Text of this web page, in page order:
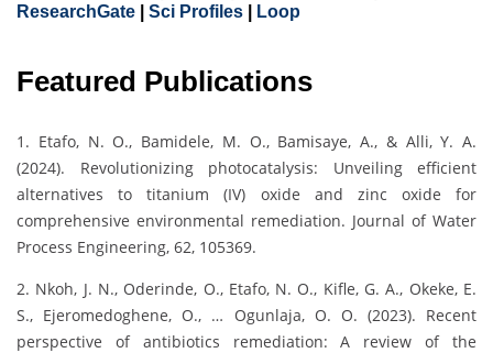
ResearchGate
Sci Profiles Loop
Featured Publications
1. Etafo, N. O., Bamidele, M. O., Bamisaye, A., & Alli, Y. A.
(2024). Revolutionizing photocatalysis: Unveiling efficient
alternatives to titanium (IV) oxide and zinc oxide for
comprehensive environmental remediation. Journal of Water
Process Engineering, 62, 105369.
2. Nkoh, J. N., Oderinde, O., Etafo, N. O., Kifle, G. A., Okeke, E.
S., Ejeromedoghene, O., … Ogunlaja, O. O. (2023). Recent
perspective of antibiotics remediation: A review of the